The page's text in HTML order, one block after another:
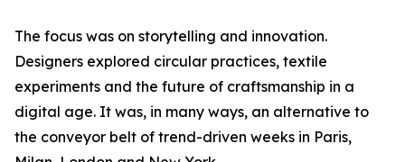
The focus was on storytelling and innovation.
Designers explored circular practices, textile
experiments and the future of craftsmanship in a
digital age. It was, in many ways, an alternative to
the conveyor belt of trend-driven weeks in Paris,